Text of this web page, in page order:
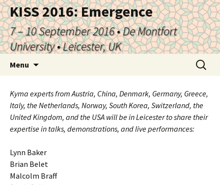
KISS 2016: Emergence
7 – 10 September 2016 • De Montfort
University • Leicester, UK
Menu
Search
for:
Kyma experts from Austria, China, Denmark, Germany, Greece,
Italy, the Netherlands, Norway, South Korea, Switzerland, the
United Kingdom, and the USA will be in Leicester to share their
expertise in talks, demonstrations, and live performances:
Lynn Baker
Brian Belet
Malcolm Braff